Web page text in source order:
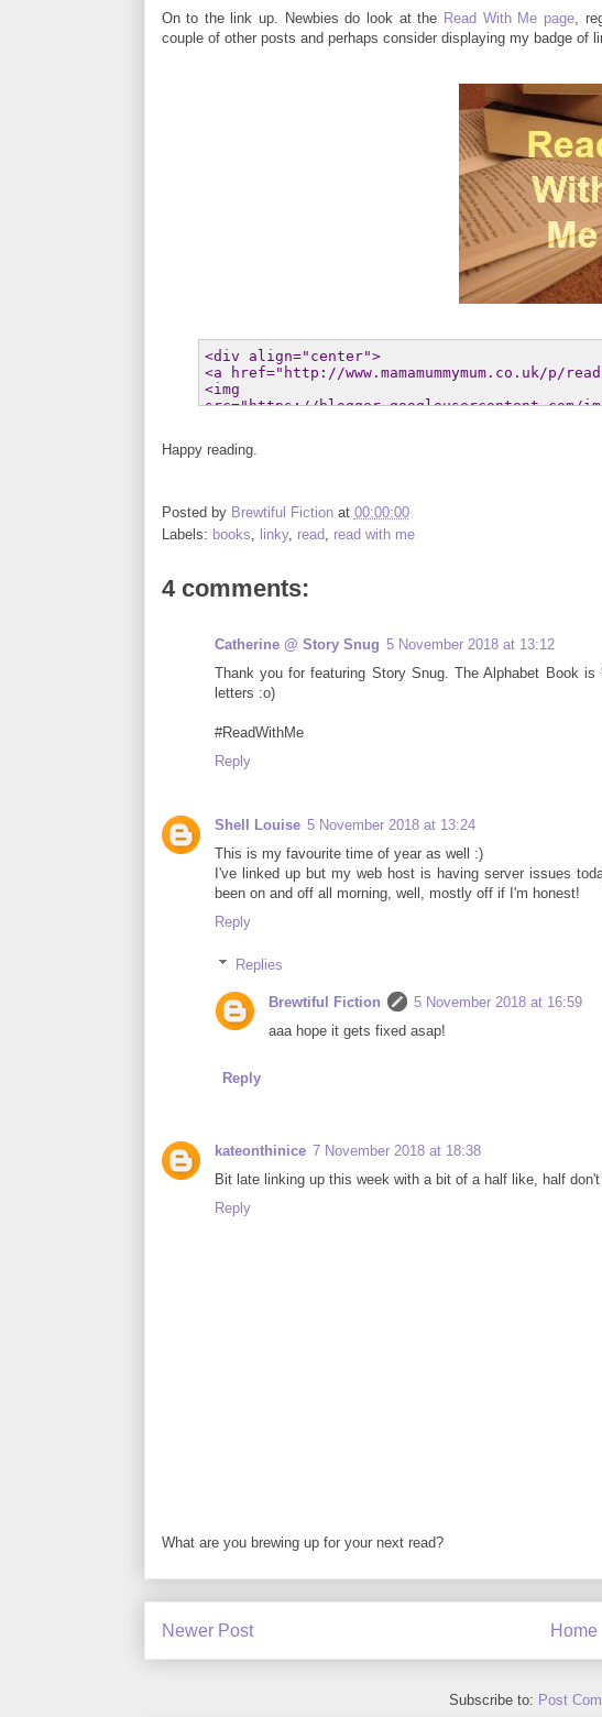
On to the link up. Newbies do look at the Read With Me page,
couple of other posts and perhaps consider displaying my badge of
Happy reading.
Posted by Brewtiful Fiction at 00:00:00
Labels: books linky, read read with me
4 comments:
Catherine @ Story Snug 5 November 2018 at 13:12
Thank you for featuring Story Snug. The Alphabet Book
letters :o)
#ReadWithMe
Reply
Shell Louise 5 November 2018 at 13:24
This is my favourite time of year as well :)
I've linked up but my web host is having server issues
been on and off all morning, well, mostly off if I'm honest!
Reply
Replies
Brewtiful Fiction
5 November 2018 at 16:59
aaa hope it gets fixed asap!
Reply
kateonthinice 7 November 2018 at 18:38
Bit late linking up this week with a bit of a half like, half
Reply
What are you brewing up for your next read?
Newer Post Home
Subscribe to: Post